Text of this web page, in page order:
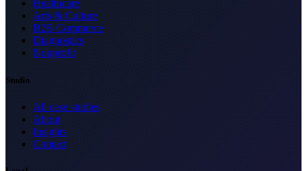
Healthcare
Arts & Culture
B2B Commerce
Diagnostics
Nonprofit
Studio
All case studies
About
Insights
Contact